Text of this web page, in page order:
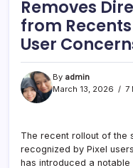
Removes
from
User
By admin
March 13, 2026
7
The recent rollout of the
recognized by Pixel
has introduced a notable